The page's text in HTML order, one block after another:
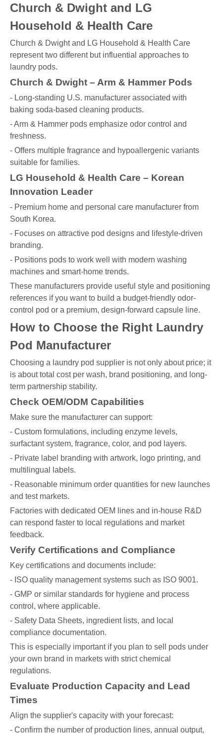
Church & Dwight and LG
Household & Health Care
Church & Dwight and LG Household & Health Care
represent two different but influential approaches to
laundry pods.
Church & Dwight – Arm & Hammer Pods
- Long-standing U.S. manufacturer associated with
baking soda-based cleaning products.
- Arm & Hammer pods emphasize odor control and
freshness.
- Offers multiple fragrance and hypoallergenic variants
suitable for families.
LG Household & Health Care – Korean
Innovation Leader
- Premium home and personal care manufacturer from
South Korea.
- Focuses on attractive pod designs and lifestyle-driven
branding.
- Positions pods to work well with modern washing
machines and smart-home trends.
These manufacturers provide useful style and positioning
references if you want to build a budget-friendly odor-
control pod or a premium, design-forward capsule line.
How to Choose the Right Laundry
Pod Manufacturer
Choosing a laundry pod supplier is not only about price; it
is about total cost per wash, brand positioning, and long-
term partnership stability.
Check OEM/ODM Capabilities
Make sure the manufacturer can support:
- Custom formulations, including enzyme levels,
surfactant system, fragrance, color, and pod layers.
- Private label branding with artwork, logo printing, and
multilingual labels.
- Reasonable minimum order quantities for new launches
and test markets.
Factories with dedicated OEM lines and in-house R&D
can respond faster to local regulations and market
feedback.
Verify Certifications and Compliance
Key certifications and documents include:
- ISO quality management systems such as ISO 9001.
- GMP or similar standards for hygiene and process
control, where applicable.
- Safety Data Sheets, ingredient lists, and local
compliance documentation.
This is especially important if you plan to sell pods under
your own brand in markets with strict chemical
regulations.
Evaluate Production Capacity and Lead
Times
Align the supplier's capacity with your forecast:
- Confirm the number of production lines, annual output,